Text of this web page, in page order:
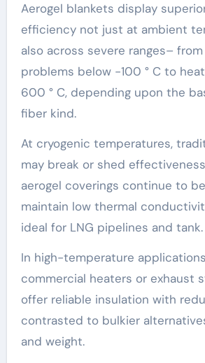
Aerogel blankets display
efficiency not just at ambient
also across severe ranges–
problems below -100 ° C to
600 ° C, depending upon the
fiber kind.
At cryogenic temperatures,
may break or shed
aerogel coverings continue to
maintain low thermal
ideal for LNG pipelines and tank.
In high-temperature
commercial heaters or exhaust
offer reliable insulation with
contrasted to bulkier
and weight.